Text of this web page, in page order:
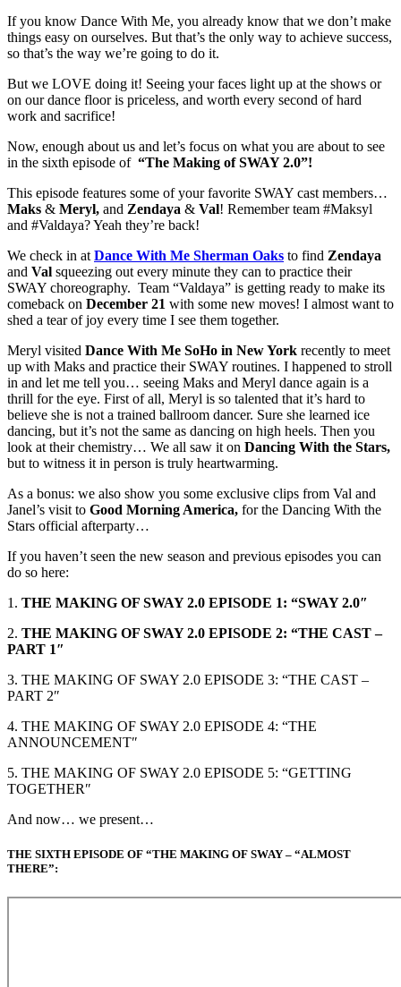
If you know Dance With Me, you already know that we don’t make
things easy on ourselves. But that’s the only way to achieve success,
so that’s the way we’re going to do it.
But we LOVE doing it! Seeing your faces light up at the shows or
on our dance floor is priceless, and worth every second of hard
work and sacrifice!
Now, enough about us and let’s focus on what you are about to see
in the sixth episode of “The Making of SWAY 2.0”!
This episode features some of your favorite SWAY cast members…
Maks & Meryl, and Zendaya & Val! Remember team #Maksyl
and #Valdaya? Yeah they’re back!
We check in at Dance With Me Sherman Oaks to find Zendaya
and Val squeezing out every minute they can to practice their
SWAY choreography. Team “Valdaya” is getting ready to make its
comeback on December 21 with some new moves! I almost want to
shed a tear of joy every time I see them together.
Meryl visited Dance With Me SoHo in New York recently to meet
up with Maks and practice their SWAY routines. I happened to stroll
in and let me tell you… seeing Maks and Meryl dance again is a
thrill for the eye. First of all, Meryl is so talented that it’s hard to
believe she is not a trained ballroom dancer. Sure she learned ice
dancing, but it’s not the same as dancing on high heels. Then you
look at their chemistry… We all saw it on Dancing With the Stars,
but to witness it in person is truly heartwarming.
As a bonus: we also show you some exclusive clips from Val and
Janel’s visit to Good Morning America, for the Dancing With the
Stars official afterparty…
If you haven’t seen the new season and previous episodes you can
do so here:
1. THE MAKING OF SWAY 2.0 EPISODE 1: “SWAY 2.0″
2. THE MAKING OF SWAY 2.0 EPISODE 2: “THE CAST –
PART 1″
3. THE MAKING OF SWAY 2.0 EPISODE 3: “THE CAST –
PART 2″
4. THE MAKING OF SWAY 2.0 EPISODE 4: “THE
ANNOUNCEMENT″
5. THE MAKING OF SWAY 2.0 EPISODE 5: “GETTING
TOGETHER″
And now… we present…
THE SIXTH EPISODE OF “THE MAKING OF SWAY – “ALMOST
THERE”: